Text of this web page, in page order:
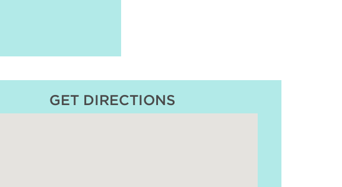
GET DIRECTIONS